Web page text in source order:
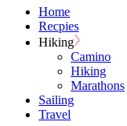
Home
Recpies
Hiking
Camino
Hiking
Marathons
Sailing
Travel